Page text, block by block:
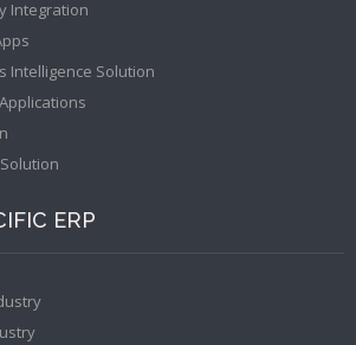
Integration
Intelligence Solution
ERP